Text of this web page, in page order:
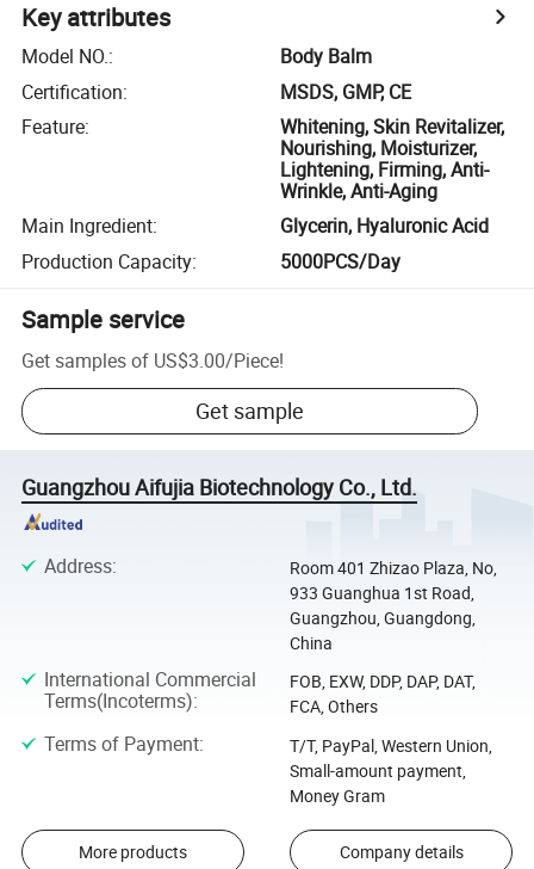
Key attributes
Model NO.:
Body Balm
Certification:
MSDS, GMP, CE
Feature:
Whitening, Skin Revitalizer,
Nourishing, Moisturizer,
Lightening, Firming, Anti-
Wrinkle, Anti-Aging
Main Ingredient:
Glycerin, Hyaluronic Acid
Production Capacity: 5000PCS/Day
Sample service
Get samples of US$3.00/Piece!
Get sample
Guangzhou Aifujia Biotechnology Co., Ltd.
Address:
Room 401 Zhizao Plaza, No,
933 Guanghua 1st Road,
Guangzhou, Guangdong,
China
International Commercial
Terms(Incoterms):
FOB, EXW, DDP, DAP, DAT,
FCA, Others
Terms of Payment:
T/T, PayPal, Western Union,
Small-amount payment,
Money Gram
More products Company details